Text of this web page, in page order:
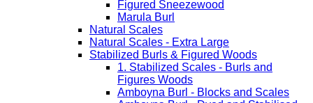
Figured Sneezewood
Marula Burl
Natural Scales
Natural Scales - Extra Large
Stabilized Burls & Figured Woods
1. Stabilized Scales - Burls and
Figures Woods
Amboyna Burl - Blocks and Scales